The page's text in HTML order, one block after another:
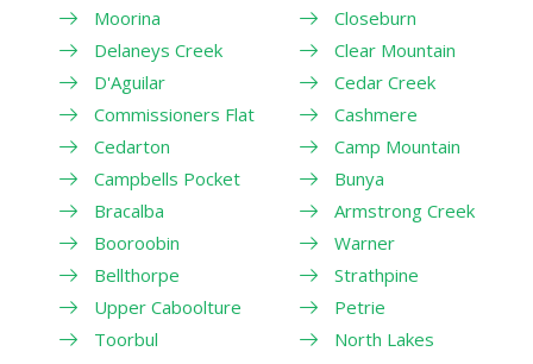
Moorina
Delaneys Creek
D'Aguilar
Commissioners Flat
Cedarton
Campbells Pocket
Bracalba
Booroobin
Bellthorpe
Upper Caboolture
Toorbul
Closeburn
Clear Mountain
Cedar Creek
Cashmere
Camp Mountain
Bunya
Armstrong Creek
Warner
Strathpine
Petrie
North Lakes